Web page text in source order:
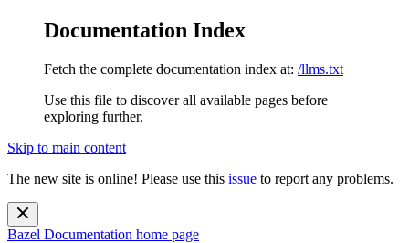
Documentation Index
Fetch the complete documentation index at: /llms.txt
Use this file to discover all available pages before
exploring further.
Skip to main content
The new site is online! Please use this issue to report any problems.
Bazel Documentation home page